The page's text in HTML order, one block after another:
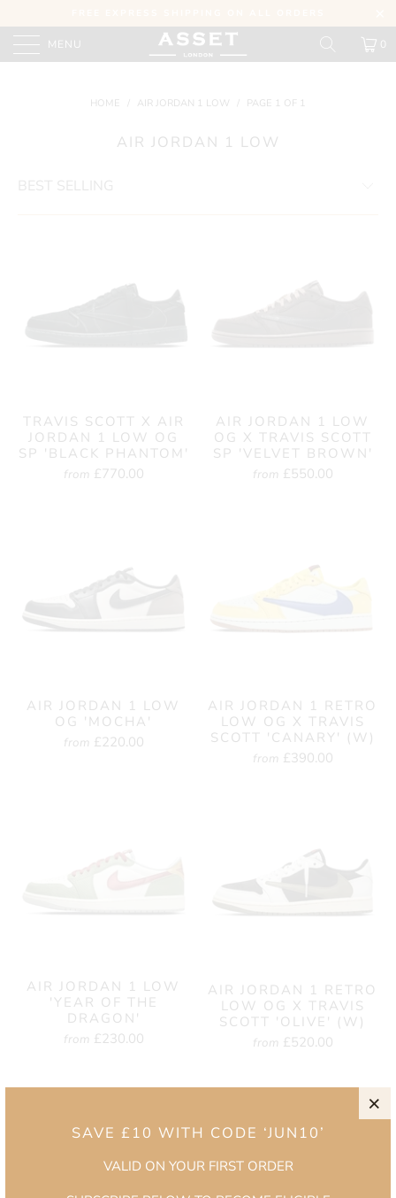
MENU 0
HOME AIR JORDAN 1 LOW PAGE 1 OF 1
AIR JORDAN 1 LOW
TRAVIS SCOTT X AIR
JORDAN 1 LOW OG
SP 'BLACK PHANTOM'
from £770.00
AIR JORDAN 1 LOW
OG X TRAVIS SCOTT
SP 'VELVET BROWN'
from £550.00
AIR JORDAN 1 LOW
OG 'MOCHA'
from £220.00
AIR JORDAN 1 RETRO
LOW OG X TRAVIS
SCOTT 'CANARY' (W)
from £390.00
AIR JORDAN 1 LOW
'YEAR OF THE
DRAGON'
from £230.00
AIR JORDAN 1 RETRO
LOW OG X TRAVIS
SCOTT 'OLIVE' (W)
from £520.00
SAVE £10 WITH CODE ‘JUN10’
VALID ON YOUR FIRST ORDER